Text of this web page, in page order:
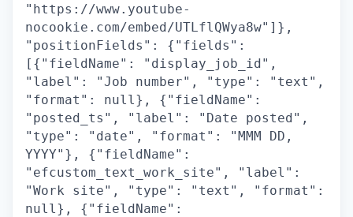
"https://www.youtube-
nocookie.com/embed/UTLflQWya8w"]},
"positionFields": {"fields":
[{"fieldName": "display_job_id",
"label": "Job number", "type": "text",
"format": null}, {"fieldName":
"posted_ts", "label": "Date posted",
"type": "date", "format": "MMM DD,
YYYY"}, {"fieldName":
"efcustom_text_work_site", "label":
"Work site", "type": "text", "format":
null}, {"fieldName":